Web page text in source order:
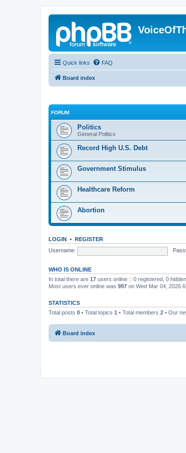
Quick links FAQ
Board index
FORUM
Politics
General Politics
Record High U.S. Debt
Government Stimulus
Healthcare Reform
Abortion
LOGIN • REGISTER
Username:
WHO IS ONLINE
In total there are 17 users online :: 0 registered, 0
Most users ever online was 997 on Wed Mar 04, 2026
STATISTICS
Total posts 0 • Total topics 1 • Total members 2 • Our
Board index